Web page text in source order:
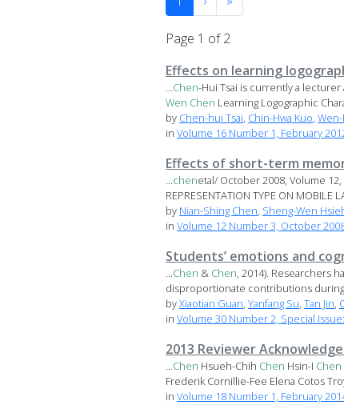
Page 1 of 2
Effects on learning
...Chen-Hui Tsai is currently a lecturer
Wen Chen Learning Logographic
by Chen-hui Tsai, Chin-Hwa Kuo,
in Volume 16 Number 1, February
Effects of short-term
...chenetal/ October 2008, Volume 12,
REPRESENTATION TYPE ON MOBILE
by Nian-Shing Chen, Sheng-Wen
in Volume 12 Number 3, October
Students’ emotions and
...Chen & Chen, 2014). Researchers
disproportionate contributions
byXiaotian Guan, Yanfang Su, Tan Jin,
in Volume 30 Number 2, Special
2013 Reviewer
...Chen Hsueh-Chih Chen Hsin-I Chen
Frederik Cornillie-Fee Elena Cotos
in Volume 18 Number 1, February